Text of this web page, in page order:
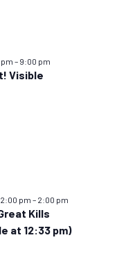
– 9:00 pm
Visible
pm – 2:00 pm
Kills
at 12:33 pm)